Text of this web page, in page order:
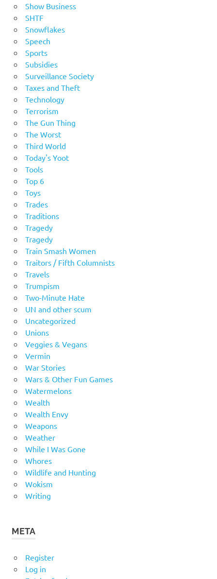
Show Business
SHTF
Snowflakes
Speech
Sports
Subsidies
Surveillance Society
Taxes and Theft
Technology
Terrorism
The Gun Thing
The Worst
Third World
Today's Yoot
Tools
Top 6
Toys
Trades
Traditions
Tragedy
Tragedy
Train Smash Women
Traitors / Fifth Columnists
Travels
Trumpism
Two-Minute Hate
UN and other scum
Uncategorized
Unions
Veggies & Vegans
Vermin
War Stories
Wars & Other Fun Games
Watermelons
Wealth
Wealth Envy
Weapons
Weather
While I Was Gone
Whores
Wildlife and Hunting
Wokism
Writing
META
Register
Log in